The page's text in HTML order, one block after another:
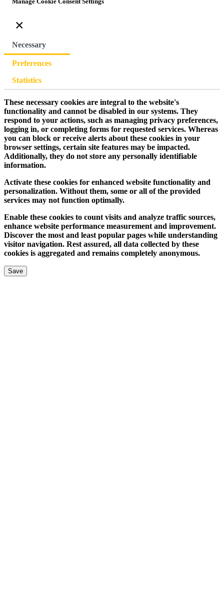
×
Necessary
Preferences
Statistics
These necessary cookies are integral to the website's
functionality and cannot be disabled in our systems. They
respond to your actions, such as managing privacy preferences,
logging in, or completing forms for requested services. Whereas
you can block or receive alerts about these cookies in your
browser settings, certain site features may be impacted.
Additionally, they do not store any personally identifiable
information.
Activate these cookies for enhanced website functionality and
personalization. Without them, some or all of the provided
services may not function optimally.
Enable these cookies to count visits and analyze traffic sources,
enhance website performance measurement and improvement.
Discover the most and least popular pages while understanding
visitor navigation. Rest assured, all data collected by these
cookies is aggregated and remains completely anonymous.
Save